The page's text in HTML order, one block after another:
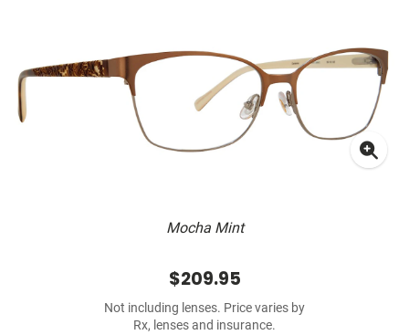
Mocha Mint
$209.95
Not including lenses. Price varies by
Rx, lenses and insurance.